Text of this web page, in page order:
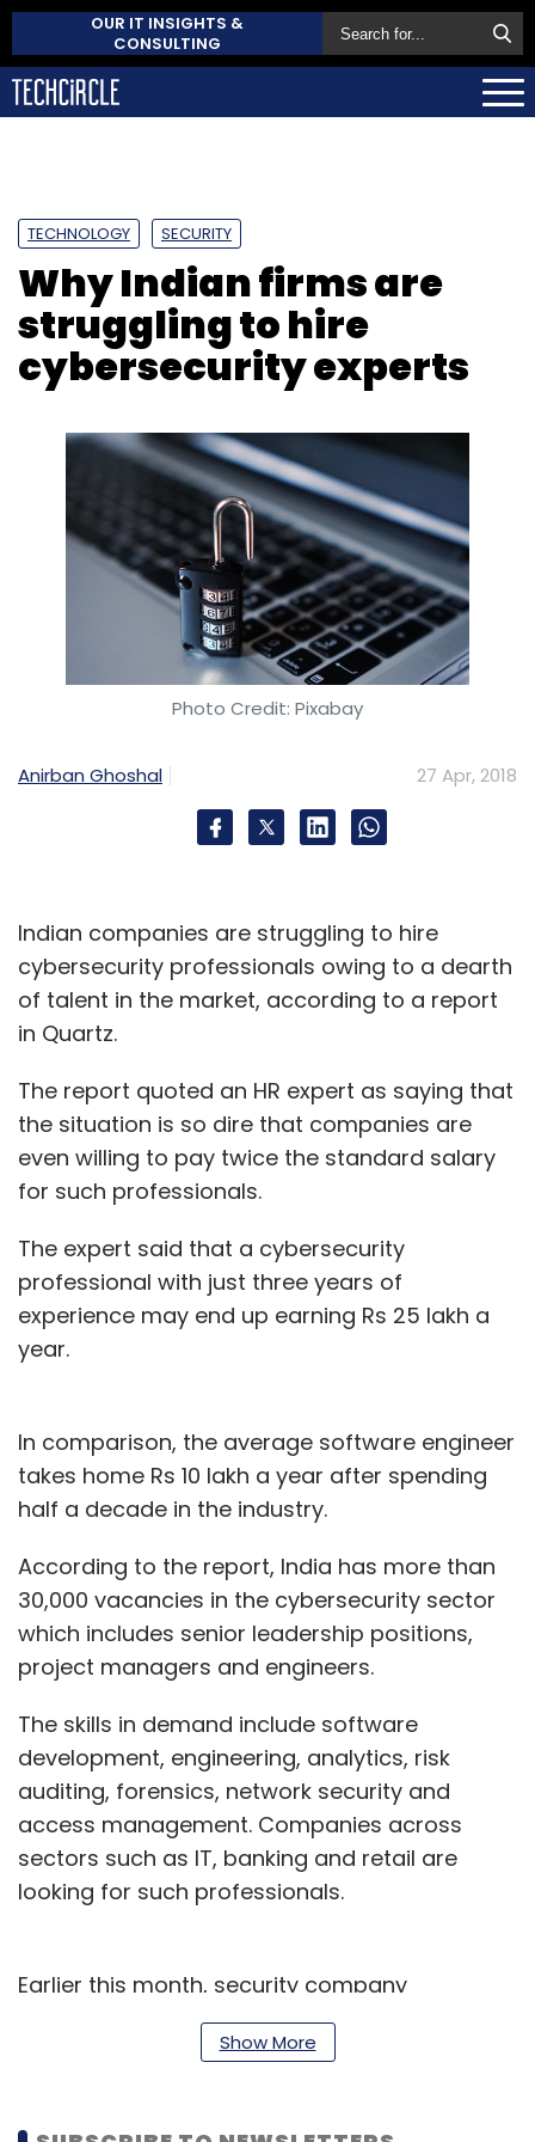
OUR IT INSIGHTS &
CONSULTING
TECHNOLOGY SECURITY
Why Indian firms are
struggling to hire
cybersecurity experts
Photo Credit: Pixabay
Anirban Ghoshal 27 Apr, 2018
Indian companies are struggling to hire
cybersecurity professionals owing to a dearth
of talent in the market, according to a report
in Quartz.
The report quoted an HR expert as saying that
the situation is so dire that companies are
even willing to pay twice the standard salary
for such professionals.
The expert said that a cybersecurity
professional with just three years of
experience may end up earning Rs 25 lakh a
year.
In comparison, the average software engineer
takes home Rs 10 lakh a year after spending
half a decade in the industry.
According to the report, India has more than
30,000 vacancies in the cybersecurity sector
which includes senior leadership positions,
project managers and engineers.
The skills in demand include software
development, engineering, analytics, risk
auditing, forensics, network security and
access management. Companies across
sectors such as IT, banking and retail are
looking for such professionals.
Earlier this month, security company
Symantec said that Indiaranks third in the list
of countries with largest number of
Show More